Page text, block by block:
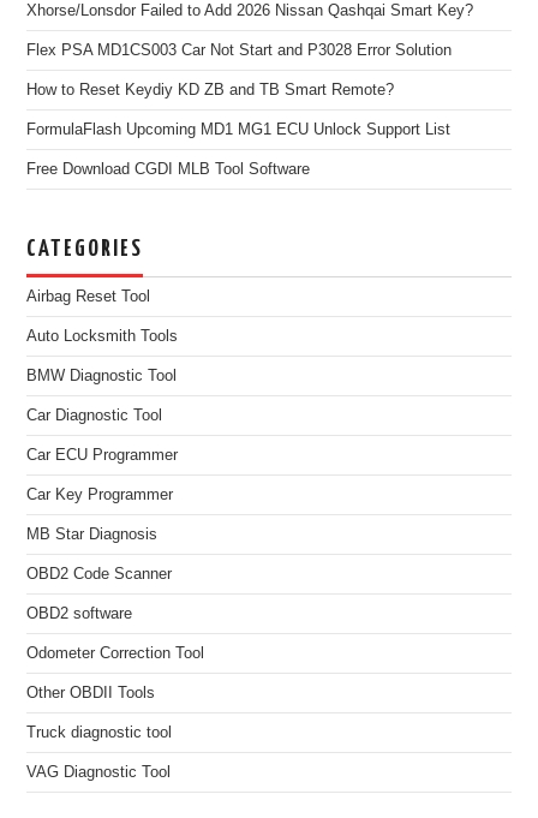
Xhorse/Lonsdor Failed to Add 2026 Nissan Qashqai Smart Key?
Flex PSA MD1CS003 Car Not Start and P3028 Error Solution
How to Reset Keydiy KD ZB and TB Smart Remote?
FormulaFlash Upcoming MD1 MG1 ECU Unlock Support List
Free Download CGDI MLB Tool Software
CATEGORIES
Airbag Reset Tool
Auto Locksmith Tools
BMW Diagnostic Tool
Car Diagnostic Tool
Car ECU Programmer
Car Key Programmer
MB Star Diagnosis
OBD2 Code Scanner
OBD2 software
Odometer Correction Tool
Other OBDII Tools
Truck diagnostic tool
VAG Diagnostic Tool